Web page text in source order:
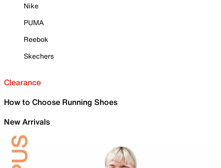
Nike
PUMA
Reebok
Skechers
Clearance
How to Choose Running Shoes
New Arrivals